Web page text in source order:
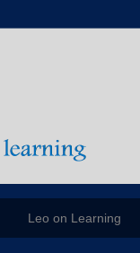
Leo on Learning